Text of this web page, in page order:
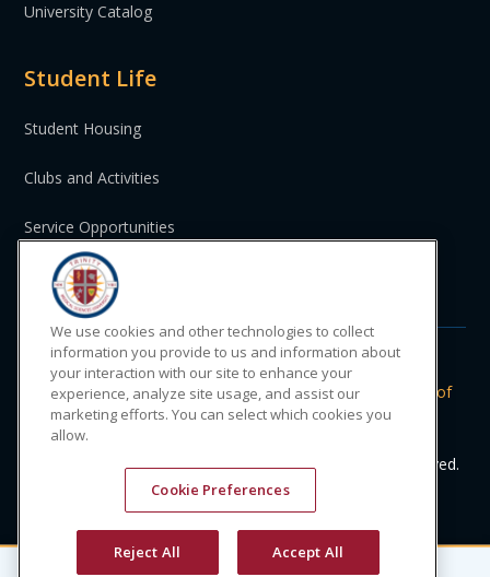
University Catalog
Student Life
Student Housing
Clubs and Activities
Service Opportunities
St. Vincent and the Grenadines
© 2024 Trinity Medical Sciences University. All rights reserved.
Do Not Sell or Share My Personal
Information
|Privacy
Policy
Terms of
Use
We use cookies and other technologies to collect
information you provide to us and information about
your interaction with our site to enhance your
experience, analyze site usage, and assist our
marketing efforts. You can select which cookies you
allow.
Cookie Preferences
Reject All Accept All